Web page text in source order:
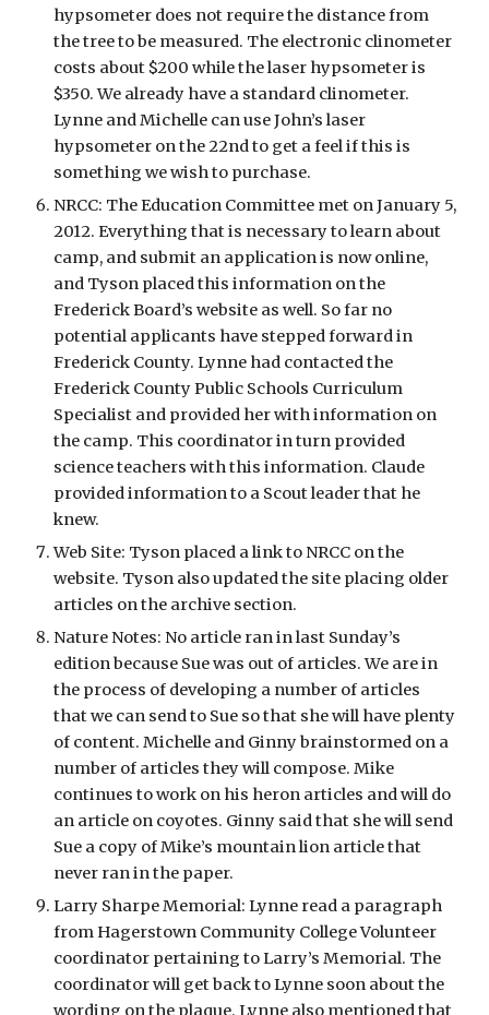
hypsometer does not require the distance from
the tree to be measured. The electronic clinometer
costs about $200 while the laser hypsometer is
$350. We already have a standard clinometer.
Lynne and Michelle can use John’s laser
hypsometer on the 22nd to get a feel if this is
something we wish to purchase.
NRCC: The Education Committee met on January 5,
2012. Everything that is necessary to learn about
camp, and submit an application is now online,
and Tyson placed this information on the
Frederick Board’s website as well. So far no
potential applicants have stepped forward in
Frederick County. Lynne had contacted the
Frederick County Public Schools Curriculum
Specialist and provided her with information on
the camp. This coordinator in turn provided
science teachers with this information. Claude
provided information to a Scout leader that he
knew.
Web Site: Tyson placed a link to NRCC on the
website. Tyson also updated the site placing older
articles on the archive section.
Nature Notes: No article ran in last Sunday’s
edition because Sue was out of articles. We are in
the process of developing a number of articles
that we can send to Sue so that she will have plenty
of content. Michelle and Ginny brainstormed on a
number of articles they will compose. Mike
continues to work on his heron articles and will do
an article on coyotes. Ginny said that she will send
Sue a copy of Mike’s mountain lion article that
never ran in the paper.
Larry Sharpe Memorial: Lynne read a paragraph
from Hagerstown Community College Volunteer
coordinator pertaining to Larry’s Memorial. The
coordinator will get back to Lynne soon about the
wording on the plaque. Lynne also mentioned that